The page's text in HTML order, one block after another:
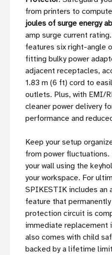
from printers to
joules of surge energy
amp surge current
features six right-angle
fitting bulky power
adjacent receptacles,
1.83 m (6 ft) cord to
outlets. Plus, with EMI/
cleaner power delivery
performance and
Keep your setup
from power
your wall using the
your workspace. For
SPIKESTIK includes an
feature that
protection circuit is
immediate replacement
also comes with child
backed by a lifetime